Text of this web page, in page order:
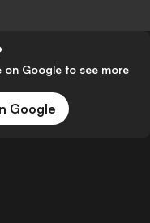
on Google to see more
Google